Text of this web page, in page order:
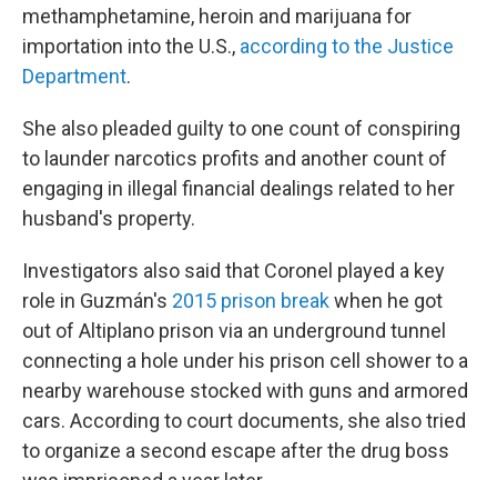
methamphetamine, heroin and marijuana for
importation into the U.S., according to the Justice
Department.
She also pleaded guilty to one count of conspiring
to launder narcotics profits and another count of
engaging in illegal financial dealings related to her
husband's property.
Investigators also said that Coronel played a key
role in Guzmán's 2015 prison breakwhen he got
out of Altiplano prison via an underground tunnel
connecting a hole under his prison cell shower to a
nearby warehouse stocked with guns and armored
cars. According to court documents, she also tried
to organize a second escape after the drug boss